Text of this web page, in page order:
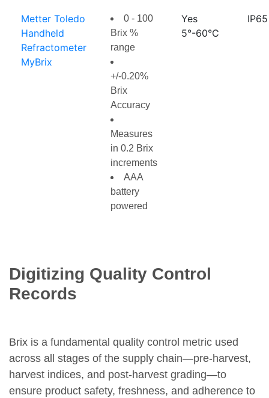
Metter Toledo
Handheld
Refractometer
MyBrix
0 - 100
Brix %
range
+/-0.20%
Brix
Accuracy
Measures
in 0.2 Brix
increments
AAA
battery
powered
Yes
5°-60°C
IP65
Digitizing Quality Control
Records
Brix is a fundamental quality control metric used
across all stages of the supply chain—pre-harvest,
harvest indices, and post-harvest grading—to
ensure product safety, freshness, and adherence to